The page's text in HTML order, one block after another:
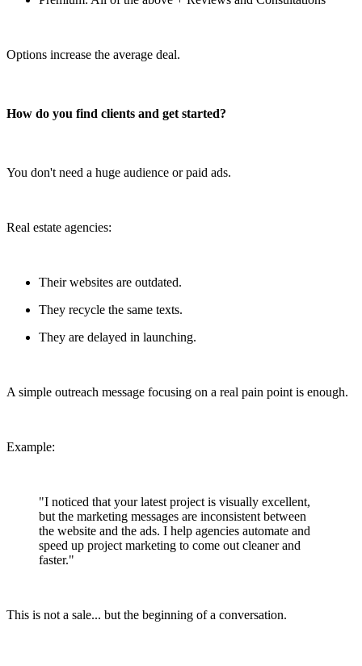
Options increase the average deal.
How do you find clients and get started?
You don't need a huge audience or paid ads.
Real estate agencies:
Their websites are outdated.
They recycle the same texts.
They are delayed in launching.
A simple outreach message focusing on a real pain point is enough.
Example:
"I noticed that your latest project is visually excellent,
but the marketing messages are inconsistent between
the website and the ads. I help agencies automate and
speed up project marketing to come out cleaner and
faster."
This is not a sale... but the beginning of a conversation.